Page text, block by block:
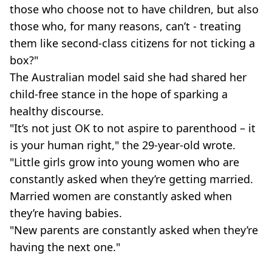
those who choose not to have children, but also
those who, for many reasons, can’t - treating
them like second-class citizens for not ticking a
box?"
The Australian model said she had shared her
child-free stance in the hope of sparking a
healthy discourse.
"It’s not just OK to not aspire to parenthood – it
is your human right," the 29-year-old wrote.
"Little girls grow into young women who are
constantly asked when they’re getting married.
Married women are constantly asked when
they’re having babies.
"New parents are constantly asked when they’re
having the next one."